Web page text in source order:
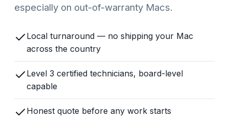
especially on out-of-warranty Macs.
Local turnaround — no shipping your Mac
across the country
Level 3 certified technicians, board-level
capable
Honest quote before any work starts